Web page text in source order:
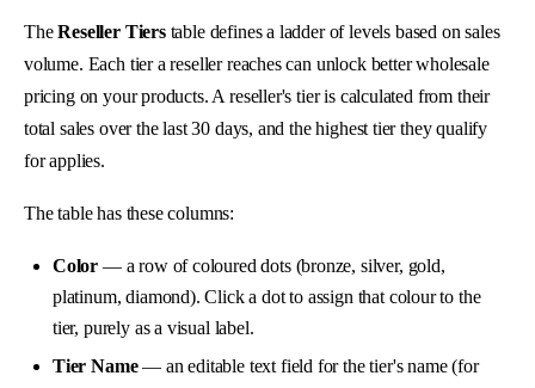
TheReseller Tierstable defines a ladder of levels based on sales
volume. Each tier a reseller reaches can unlock better wholesale
pricing on your products. A reseller's tier is calculated from their
total sales over the last 30 days, and the highest tier they qualify
for applies.
The table has these columns:
Color — a row of coloured dots (bronze, silver, gold,
platinum, diamond). Click a dot to assign that colour to the
tier, purely as a visual label.
Tier Name— an editable text field for the tier's name (for